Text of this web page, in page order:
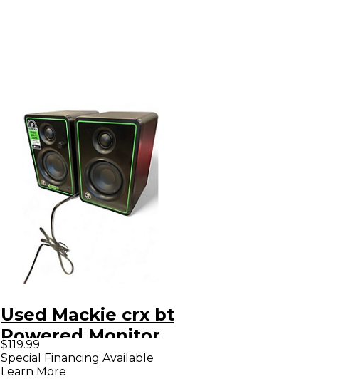
Used Mackie crx bt
Powered Monitor
$119.99
Special Financing Available
Learn More